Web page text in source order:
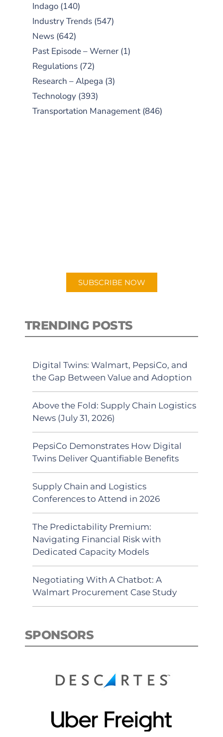
Indago (140)
Industry Trends (547)
News (642)
Past Episode – Werner (1)
Regulations (72)
Research – Alpega (3)
Technology (393)
Transportation Management (846)
SUBSCRIBE NOW
TRENDING POSTS
Digital Twins: Walmart, PepsiCo, and
the Gap Between Value and Adoption
Above the Fold: Supply Chain Logistics
News (July 31, 2026)
PepsiCo Demonstrates How Digital
Twins Deliver Quantifiable Benefits
Supply Chain and Logistics
Conferences to Attend in 2026
The Predictability Premium:
Navigating Financial Risk with
Dedicated Capacity Models
Negotiating With A Chatbot: A
Walmart Procurement Case Study
SPONSORS